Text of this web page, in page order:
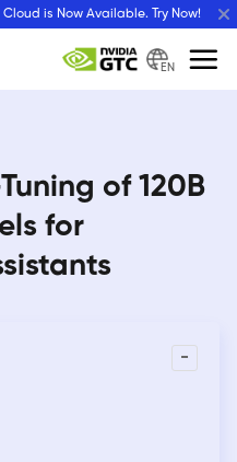
is Now Available. Try Now!
EN
of 120B
for
-